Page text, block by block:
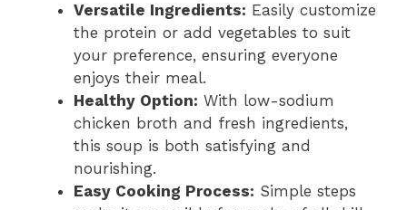
Versatile Ingredients: Easily customize
the protein or add vegetables to suit
your preference, ensuring everyone
enjoys their meal.
Healthy Option: With low-sodium
chicken broth and fresh ingredients,
this soup is both satisfying and
nourishing.
Easy Cooking Process: Simple steps